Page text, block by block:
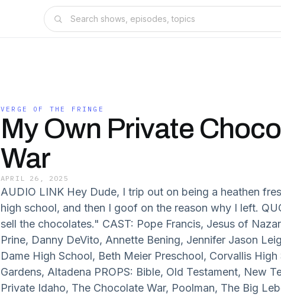
VERGE OF THE FRINGE
My Own Private
War
APRIL 26, 2025
AUDIO LINK Hey Dude, I trip out on being a heathen
high school, and then I goof on the reason why I left.
sell the chocolates." CAST: Pope Francis, Jesus of
Prine, Danny DeVito, Annette Bening, Jennifer Jason
Dame High School, Beth Meier Preschool, Corvallis
Gardens, Altadena PROPS: Bible, Old Testament, New
Private Idaho, The Chocolate War, Poolman, The Big